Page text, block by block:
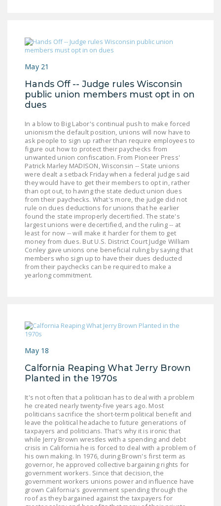
JOIN!
FacebookTwitterYouTube
May 21
Hands Off -- Judge rules Wisconsin
public union members must opt in on
dues
In a blow to Big Labor's continual push to make forced
unionism the default position, unions will now have to
ask people to sign up rather than require employees to
figure out how to protect their paychecks from
unwanted union confiscation. From Pioneer Press'
Patrick Marley MADISON, Wisconsin -- State unions
were dealt a setback Friday when a federal judge said
they would have to get their members to opt in, rather
than opt out, to having the state deduct union dues
from their paychecks. What's more, the judge did not
rule on dues deductions for unions that he earlier
found the state improperly decertified. The state's
largest unions were decertified, and the ruling -- at
least for now -- will make it harder for them to get
money from dues. But U.S. District Court Judge William
Conley gave unions one beneficial ruling by saying that
members who sign up to have their dues deducted
from their paychecks can be required to make a
yearlong commitment.
May 18
Calfornia Reaping What Jerry Brown
Planted in the 1970s
It's not often that a politician has to deal with a problem
he created nearly twenty-five years ago. Most
politicians sacrifice the short-term political benefit and
leave the political headache to future generations of
taxpayers and politicians. That's why it is ironic that
while Jerry Brown wrestles with a spending and debt
crisis in California he is forced to deal with a problem of
his own making. In 1976, during Brown's first term as
governor, he approved collective bargaining rights for
government workers. Since that decision, the
government workers unions power and influence have
grown California's government spending through the
roof as they bargained against the taxpayers for